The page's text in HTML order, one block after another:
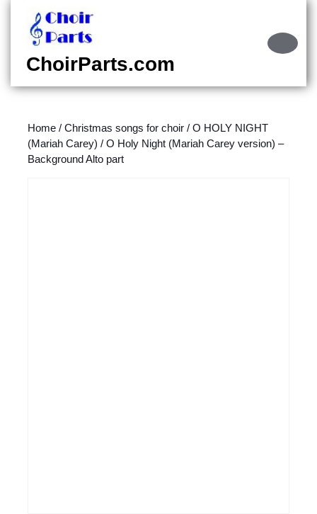
content
content
ChoirParts.com
Home / Christmas songs for choir / O HOLY NIGHT
(Mariah Carey) / O Holy Night (Mariah Carey version) –
Background Alto part